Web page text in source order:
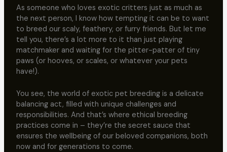
As someone who loves exotic critters just as much as
the next person, I know how tempting it can be to want
to breed our scaly, feathery, or furry friends. But let me
tell you, there’s a lot more to it than just playing
matchmaker and waiting for the pitter-patter of tiny
paws (or hooves, or scales, or whatever your pets
have!).
You see, the world of exotic pet breeding is a delicate
balancing act, filled with unique challenges and
responsibilities. And that’s where ethical breeding
practices come in – they’re the secret sauce that
ensures the wellbeing of our beloved companions, both
now and for generations to come.